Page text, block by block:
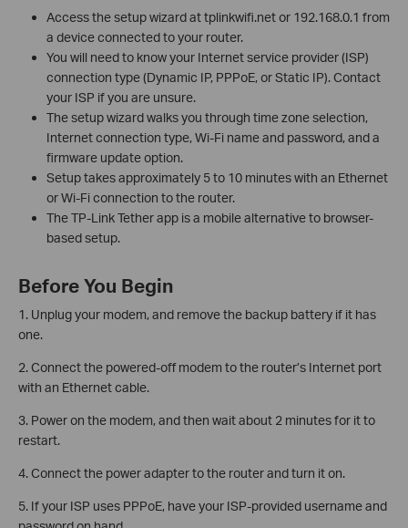
Access the setup wizard at tplinkwifi.net or 192.168.0.1 from
a device connected to your router.
You will need to know your Internet service provider (ISP)
connection type (Dynamic IP, PPPoE, or Static IP). Contact
your ISP if you are unsure.
The setup wizard walks you through time zone selection,
Internet connection type, Wi-Fi name and password, and a
firmware update option.
Setup takes approximately 5 to 10 minutes with an Ethernet
or Wi-Fi connection to the router.
The TP-Link Tether app is a mobile alternative to browser-
based setup.
Before You Begin
1. Unplug your modem, and remove the backup battery if it has
one.
2. Connect the powered-off modem to the router’s Internet port
with an Ethernet cable.
3. Power on the modem, and then wait about 2 minutes for it to
restart.
4. Connect the power adapter to the router and turn it on.
5. If your ISP uses PPPoE, have your ISP-provided username and